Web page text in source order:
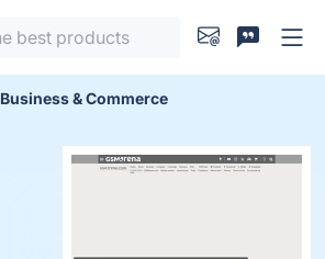
Business & Commerce